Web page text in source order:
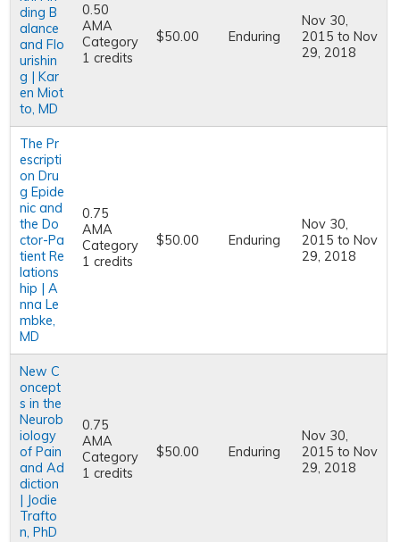
ding B
alance
and Flo
urishin
g | Kar
en Miot
to, MD
0.50
AMA
Category
1 credits
$50.00 Enduring
Nov 30,
2015 to Nov
29, 2018
The Pr
escripti
on Dru
g Epide
nic and
the Do
ctor-Pa
tient Re
lations
hip | A
nna Le
mbke,
MD
0.75
AMA
Category
1 credits
$50.00 Enduring
Nov 30,
2015 to Nov
29, 2018
New C
oncept
s in the
Neurob
iology
of Pain
and Ad
diction
| Jodie
Trafto
n, PhD
0.75
AMA
Category
1 credits
$50.00 Enduring
Nov 30,
2015 to Nov
29, 2018